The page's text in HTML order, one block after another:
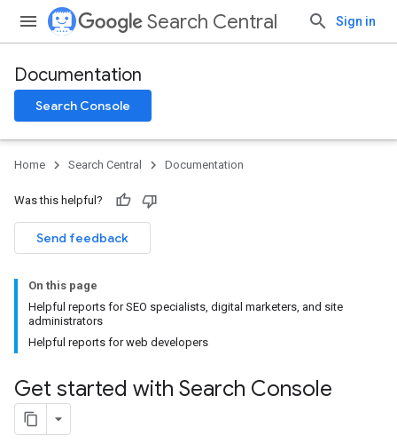
Search Central Sign in
Documentation
Search Console
Home Search Central Documentation
Was this helpful?
Send feedback
On this page
Helpful reports for SEO specialists, digital marketers, and site
administrators
Helpful reports for web developers
Get started with Search Console